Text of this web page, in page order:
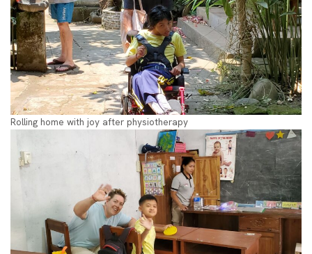
Rolling home with joy after physiotherapy